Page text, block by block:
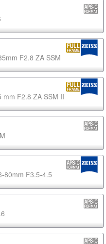
F2.8 ZA SSM
mm F2.8 ZA SSM II
80mm F3.5-4.5